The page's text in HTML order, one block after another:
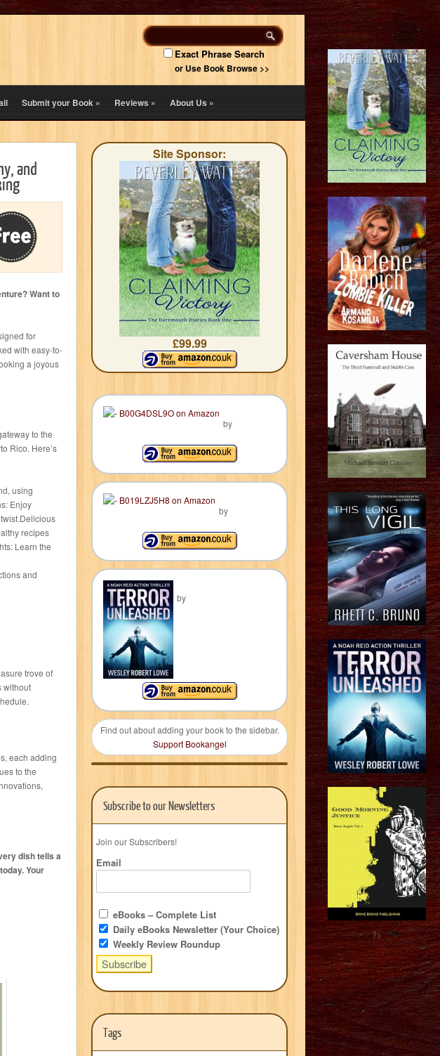
Exact Phrase Search
or Use Book Browse >>
Submit your Book» Reviews» About Us»
and
Want to
for
with easy-to-
a joyous
to the
Rico. Here’s
using
Enjoy
recipes
Learn the
and
trove of
without
each adding
to the
dish tells a
Your
Site Sponsor:
£99.99
by
by
by
Find out about adding your book to the sidebar.
Support Bookangel
Subscribe to our Newsletters
Join our Subscribers!
Email
eBooks – Complete List
Daily eBooks Newsletter (Your Choice)
Weekly Review Roundup
Tags
?>